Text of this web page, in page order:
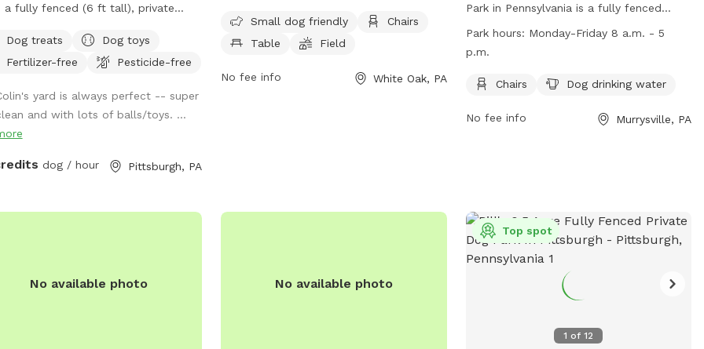
a fully fenced (6 ft tall), private
from the Target and in the
of the East End of Pittsburgh. We
so we’re offering it to you and
And our indoor cats, Binks and
will really enjoy seeing your dogs
back there. We have chairs for
We’re happy to add a place for
Dog treats
Dog toys
Fertilizer-free
Pesticide-free
yard is always perfect -- super
and with lots of balls/toys. ...
dog / hour Pittsburgh, PA
fenced enclosure, making it a safe place
for dogs to play off-leash. Amenities
and a field for dogs to run and play. For
https://www.alleghenycounty.us/parks/activities/off-
Small dog friendly
Chairs
Table
Field
No fee info White Oak, PA
Park in Pennsylvania is a fully fenced
enclosure equipped with chairs and dog
website is
Community-Park-3 and their phone
Park hours: Monday-Friday 8 a.m. - 5
p.m.
Chairs Dog drinking water
No fee info Murrysville, PA
No available photo No available photo
1 of12
Top spot